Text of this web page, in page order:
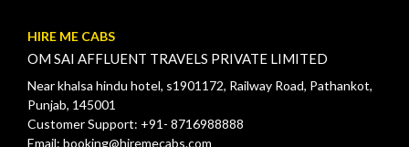
HIRE ME CABS
OM SAI AFFLUENT TRAVELS PRIVATE LIMITED
Near khalsa hindu hotel, s1901172, Railway Road, Pathankot,
Punjab, 145001
Customer Support: +91- 8716988888
Email: booking@hiremecabs.com